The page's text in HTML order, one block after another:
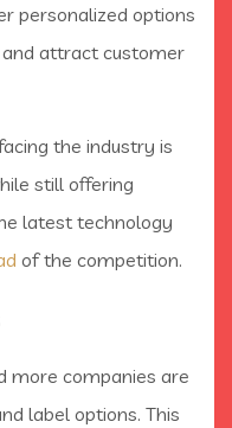
personalized options
attract customer
the industry is
still offering
latest technology
of the competition.
more companies are
label options. This